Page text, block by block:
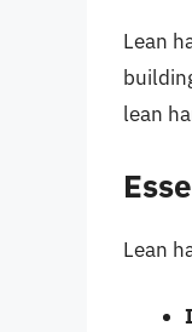
Lean
lean
Lean